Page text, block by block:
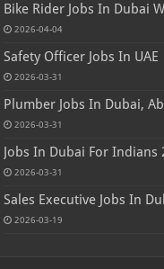
Bike Rider Jobs In Dubai
2026-04-04
Safety Officer Jobs In UAE
2026-03-31
Plumber Jobs In Dubai,
2026-03-31
Jobs In Dubai For Indians
2026-03-31
Sales Executive Jobs In
2026-03-19